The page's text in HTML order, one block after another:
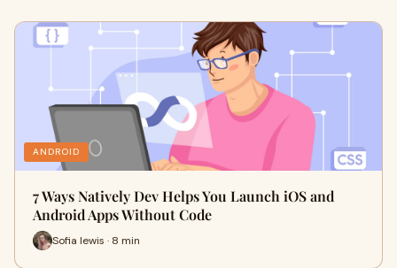
ANDROID
7 Ways Natively Dev Helps You Launch iOS and
Android Apps Without Code
Sofia lewis · 8 min